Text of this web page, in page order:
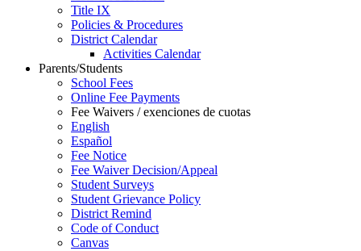
Title IX
Policies & Procedures
District Calendar
Activities Calendar
Parents/Students
School Fees
Online Fee Payments
Fee Waivers / exenciones de cuotas
English
Español
Fee Notice
Fee Waiver Decision/Appeal
Student Surveys
Student Grievance Policy
District Remind
Code of Conduct
Canvas